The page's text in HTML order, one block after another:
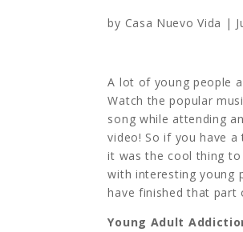
by Casa Nuevo Vida |
A lot of young people
Watch the popular
song while attending
video! So if you have
it was the cool thing to
with interesting young
have finished that part
Young Adult